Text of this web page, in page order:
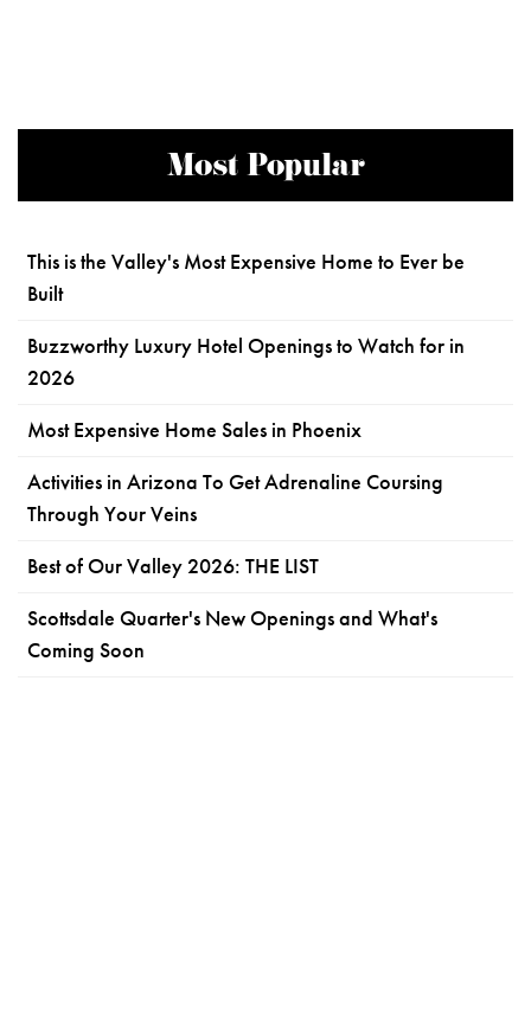
Most Popular
This is the Valley's Most Expensive Home to Ever be
Built
Buzzworthy Luxury Hotel Openings to Watch for in
2026
Most Expensive Home Sales in Phoenix
Activities in Arizona To Get Adrenaline Coursing
Through Your Veins
Best of Our Valley 2026: THE LIST
Scottsdale Quarter's New Openings and What's
Coming Soon